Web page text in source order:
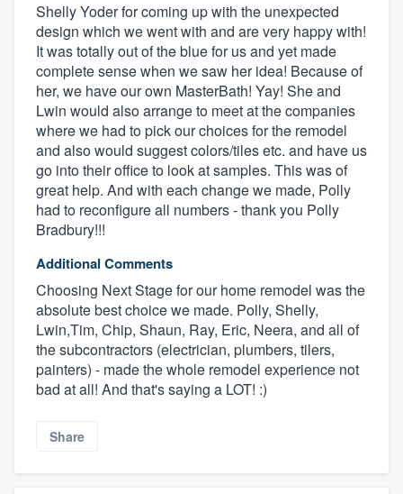
Shelly Yoder for coming up with the unexpected
design which we went with and are very happy with!
It was totally out of the blue for us and yet made
complete sense when we saw her idea! Because of
her, we have our own MasterBath! Yay! She and
Lwin would also arrange to meet at the companies
where we had to pick our choices for the remodel
and also would suggest colors/tiles etc. and have us
go into their office to look at samples. This was of
great help. And with each change we made, Polly
had to reconfigure all numbers - thank you Polly
Bradbury!!!
Additional Comments
Choosing Next Stage for our home remodel was the
absolute best choice we made. Polly, Shelly,
Lwin,Tim, Chip, Shaun, Ray, Eric, Neera, and all of
the subcontractors (electrician, plumbers, tilers,
painters) - made the whole remodel experience not
bad at all! And that's saying a LOT! :)
Share